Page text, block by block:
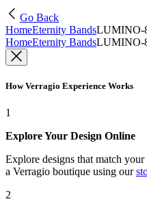
Go Back
HomeEternity BandsLUMINO-
HomeEternity BandsLUMINO-
How Verragio Experience Works
1
Explore Your Design Online
Explore designs that match
a Verragio boutique using our
2